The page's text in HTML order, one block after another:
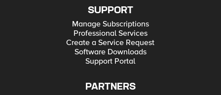
SUPPORT
Manage Subscriptions
Professional Services
Create a Service Request
Software Downloads
Support Portal
PARTNERS